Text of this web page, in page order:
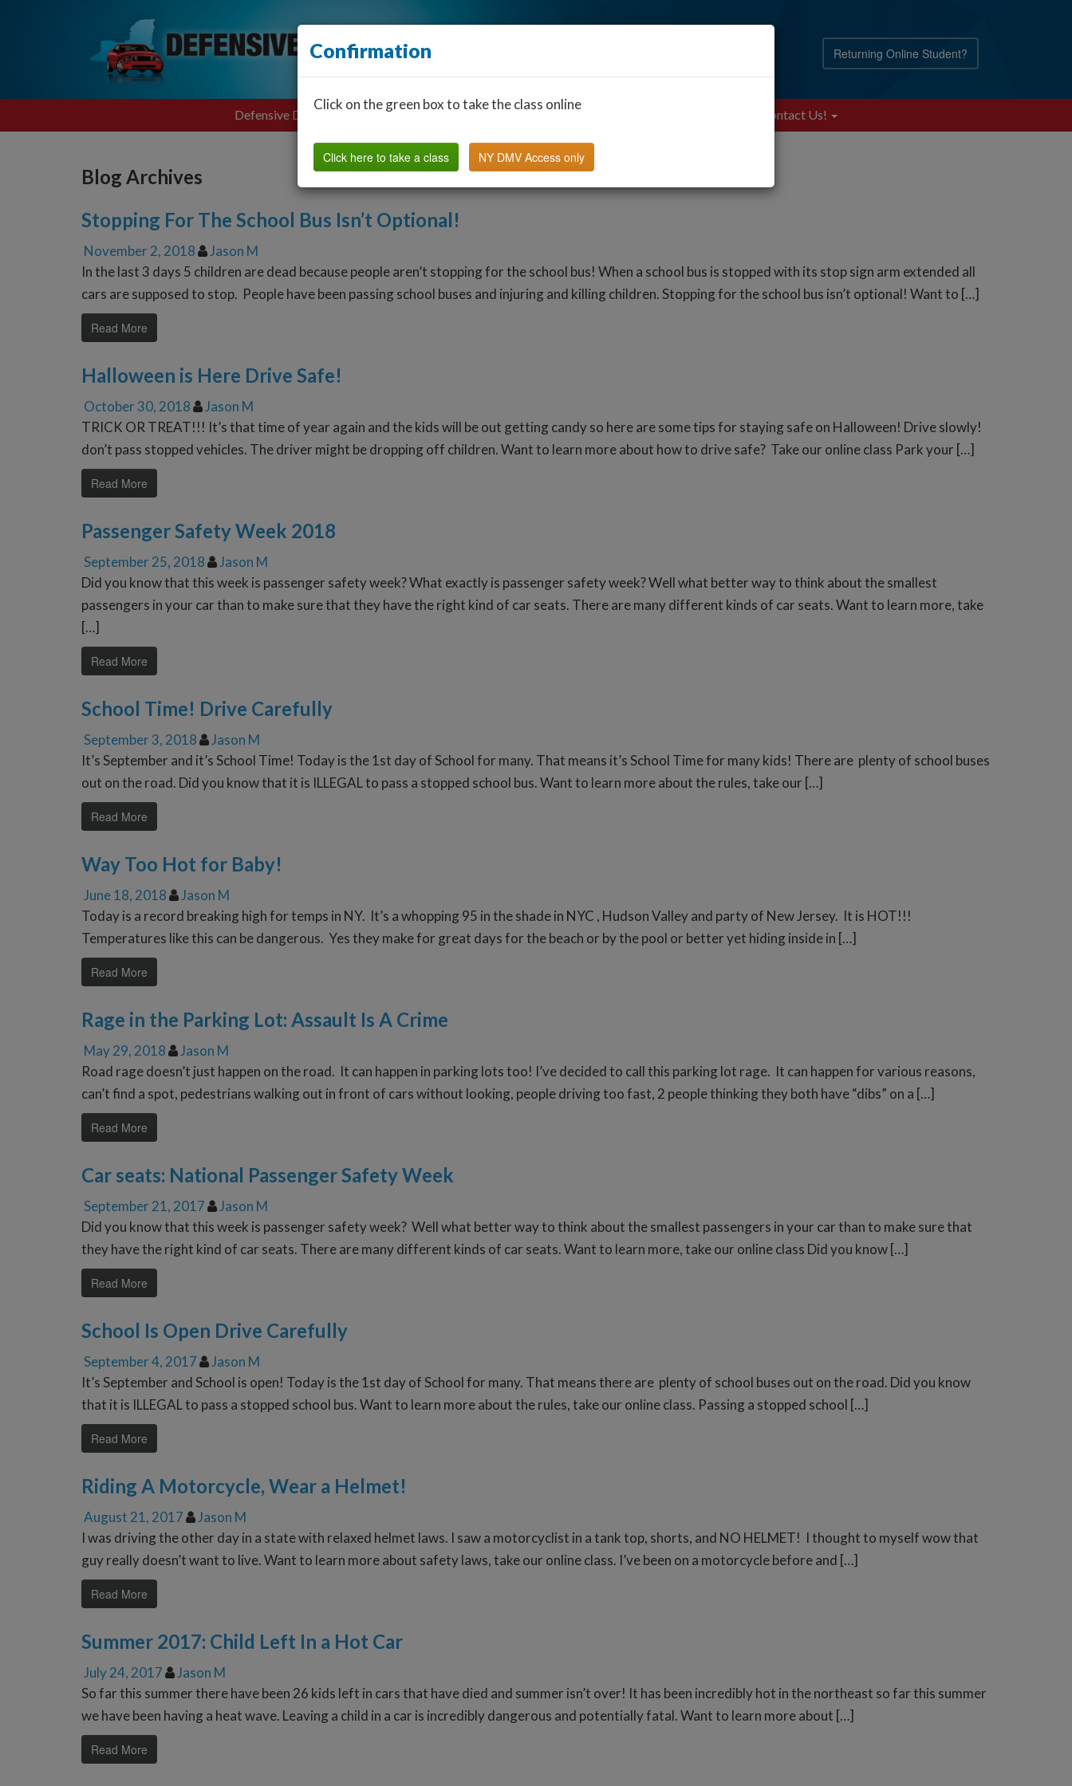
Returning Online Student?
Defensive Driving Find a Classroom Other States FAQ Contact Us!
Blog Archives
Stopping For The School Bus Isn’t Optional!
November 2, 2018
Jason M
In the last 3 days 5 children are dead because people aren’t stopping for the school bus! When a school bus is stopped with its stop sign arm extended all
cars are supposed to stop. People have been passing school buses and injuring and killing children. Stopping for the school bus isn’t optional! Want to […]
Read More
Halloween is Here Drive Safe!
October 30, 2018
Jason M
TRICK OR TREAT!!! It’s that time of year again and the kids will be out getting candy so here are some tips for staying safe on Halloween! Drive slowly!
don’t pass stopped vehicles. The driver might be dropping off children. Want to learn more about how to drive safe? Take our online class Park your […]
Read More
Passenger Safety Week 2018
September 25, 2018
Jason M
Did you know that this week is passenger safety week? What exactly is passenger safety week? Well what better way to think about the smallest
passengers in your car than to make sure that they have the right kind of car seats. There are many different kinds of car seats. Want to learn more, take
[…]
Read More
School Time! Drive Carefully
September 3, 2018
Jason M
It’s September and it’s School Time! Today is the 1st day of School for many. That means it’s School Time for many kids! There are plenty of school buses
out on the road. Did you know that it is ILLEGAL to pass a stopped school bus. Want to learn more about the rules, take our […]
Read More
Way Too Hot for Baby!
June 18, 2018
Jason M
Today is a record breaking high for temps in NY. It’s a whopping 95 in the shade in NYC , Hudson Valley and party of New Jersey. It is HOT!!!
Temperatures like this can be dangerous. Yes they make for great days for the beach or by the pool or better yet hiding inside in […]
Read More
Rage in the Parking Lot: Assault Is A Crime
May 29, 2018
Jason M
Road rage doesn’t just happen on the road. It can happen in parking lots too! I’ve decided to call this parking lot rage. It can happen for various reasons,
can’t find a spot, pedestrians walking out in front of cars without looking, people driving too fast, 2 people thinking they both have “dibs” on a […]
Read More
Car seats: National Passenger Safety Week
September 21, 2017
Jason M
Did you know that this week is passenger safety week? Well what better way to think about the smallest passengers in your car than to make sure that
they have the right kind of car seats. There are many different kinds of car seats. Want to learn more, take our online class Did you know […]
Read More
School Is Open Drive Carefully
September 4, 2017
Jason M
It’s September and School is open! Today is the 1st day of School for many. That means there are plenty of school buses out on the road. Did you know
that it is ILLEGAL to pass a stopped school bus. Want to learn more about the rules, take our online class. Passing a stopped school […]
Read More
Riding A Motorcycle, Wear a Helmet!
August 21, 2017
Jason M
I was driving the other day in a state with relaxed helmet laws. I saw a motorcyclist in a tank top, shorts, and NO HELMET! I thought to myself wow that
guy really doesn’t want to live. Want to learn more about safety laws, take our online class. I’ve been on a motorcycle before and […]
Read More
Summer 2017: Child Left In a Hot Car
July 24, 2017
Jason M
So far this summer there have been 26 kids left in cars that have died and summer isn’t over! It has been incredibly hot in the northeast so far this summer
we have been having a heat wave. Leaving a child in a car is incredibly dangerous and potentially fatal. Want to learn more about […]
Read More
Confirmation
Click on the green box to take the class online
Click here to take a class NY DMV Access only